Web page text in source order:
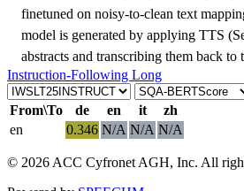
finetuned on noisy-to-clean text
model is generated by applying TTS
abstracts and transcribing them back to
Instruction-Following Long
From\To de en it
zh
en
0.346 N/A N/A N/A
© 2026 ACC Cyfronet AGH, Inc. All